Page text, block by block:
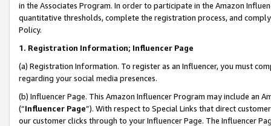
in the Associates Program. In order to participate in the Amazon
quantitative thresholds, complete the registration process, and
Policy.
1. Registration Information; Influencer Page
(a) Registration Information. To register as an Influencer, you must
regarding your social media presences.
(b) Influencer Page. This Amazon Influencer Program may include an
(“Influencer Page”). With respect to Special Links that direct
our customer clicks through to your Influencer Page. The Influencer